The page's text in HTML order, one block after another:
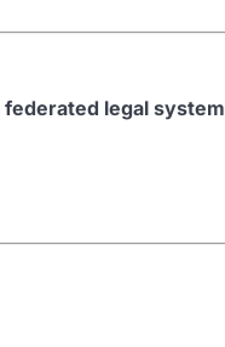
legal system